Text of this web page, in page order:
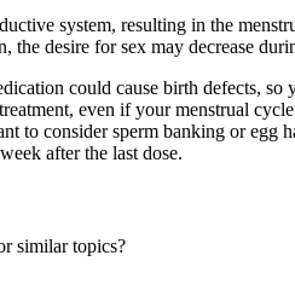
system, resulting in the
the desire for sex may decrease
could cause birth defects,
even if your menstrual
to consider sperm banking or
after the last dose.
similar topics?